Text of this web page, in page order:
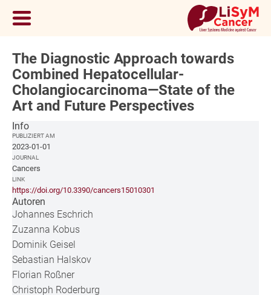
The Diagnostic Approach towards
Combined Hepatocellular-
Cholangiocarcinoma—State of the
Art and Future Perspectives
Info
PUBLIZIERT AM
2023-01-01
JOURNAL
Cancers
LINK
https://doi.org/10.3390/cancers15010301
Autoren
Johannes Eschrich
Zuzanna Kobus
Dominik Geisel
Sebastian Halskov
Florian Roßner
Christoph Roderburg